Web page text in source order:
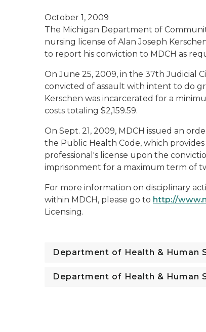
October 1, 2009
The Michigan Department of
nursing license of Alan Joseph
to report his conviction to MDCH as
On June 25, 2009, in the 37th Judicial
convicted of assault with intent to do
Kerschen was incarcerated for a
costs totaling $2,159.59.
On Sept. 21, 2009, MDCH issued an
the Public Health Code, which
professional's license upon the
imprisonment for a maximum term of
For more information on disciplinary
within MDCH, please go to http://
Licensing.
Department of Health & Human
Department of Health & Human